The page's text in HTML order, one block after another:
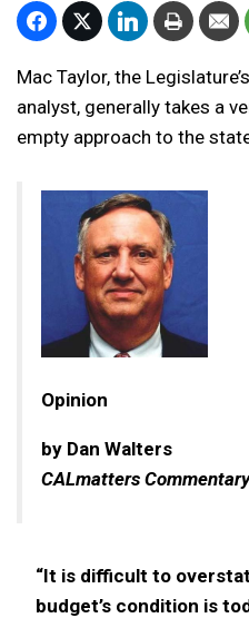
Mac Taylor, the
analyst, generally takes a
empty approach to the
Opinion
by Dan Walters
CALmatters Commentary
“It is difficult to
budget’s condition is